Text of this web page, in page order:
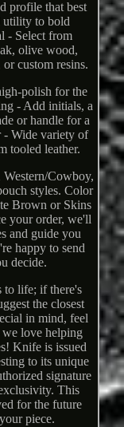
profile that best
utility to bold
- Select from
olive wood,
custom resins.
polish for the
- Add initials, a
or handle for a
- Wide variety of
tooled leather.
Cowboy,
styles. Color
Brown or Skins
your order, we'll
and guide you
happy to send
decide.
to life; if there's
the closest
in mind, feel
we love helping
Knife is issued
to its unique
signature
This
for the future
piece.